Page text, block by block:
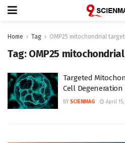
Home Tag OMP25 mitochondrial
Tag: OMP25
Targeted
Cell Degeneration
BY SCIENMAG April